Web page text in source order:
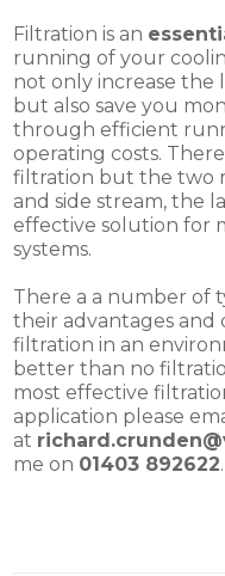
Filtration is an
running of your
not only increase
but also save you
through efficient
operating costs.
filtration but the two
and side stream, the
effective solution for
systems.
There a a number of
their advantages and
filtration in an
better than no
most effective
application please
at
me on 01403 892622.